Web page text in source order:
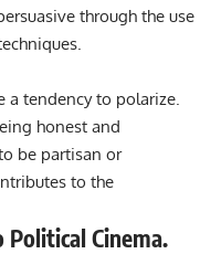
through the use
a tendency to polarize.
honest and
be partisan or
to the
Political Cinema.